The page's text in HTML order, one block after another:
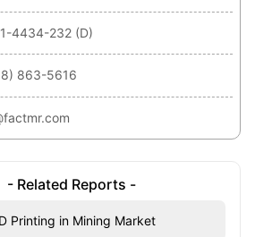
4434-232 (D)
863-5616
- Related Reports -
Printing in Mining Market